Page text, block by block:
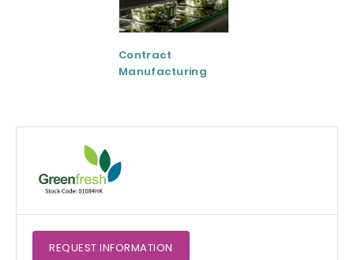
Contract
Manufacturing
REQUEST INFORMATION